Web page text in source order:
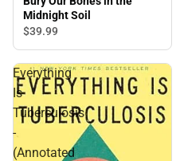
Midnight Soil
$39.99
Everything
Is
Tuberculosis
-
(Annotated